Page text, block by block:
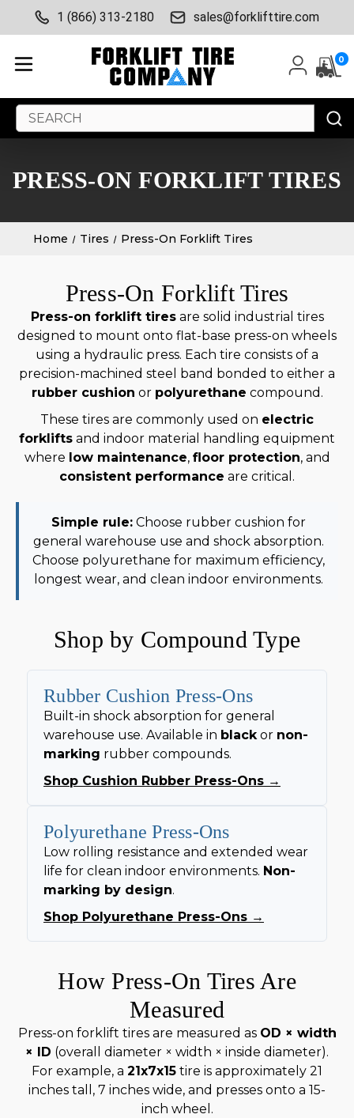
1 (866) 313-2180 sales@forklifttire.com
0
Search
Keyword:
PRESS-ON FORKLIFT TIRES
Home Tires Press-On Forklift Tires
Press-On Forklift Tires
Press-on forklift tiresare solid industrial tires
designed to mount onto flat-base press-on wheels
using a hydraulic press. Each tire consists of a
precision-machined steel band bonded to either a
rubber cushion or polyurethane compound.
These tires are commonly used on electric
forklifts and indoor material handling equipment
where low maintenance, floor protection, and
consistent performance are critical.
Simple rule: Choose rubber cushion for
general warehouse use and shock absorption.
Choose polyurethane for maximum efficiency,
longest wear, and clean indoor environments.
Shop by Compound Type
Rubber Cushion Press-Ons
Built-in shock absorption for general
warehouse use. Available in blackor non-
marking rubber compounds.
Shop Cushion Rubber Press-Ons →
Polyurethane Press-Ons
Low rolling resistance and extended wear
life for clean indoor environments. Non-
marking by design.
Shop Polyurethane Press-Ons →
How Press-On Tires Are
Measured
Press-on forklift tires are measured as OD × width
× ID (overall diameter × width × inside diameter).
For example, a 21x7x15 tire is approximately 21
inches tall, 7 inches wide, and presses onto a 15-
inch wheel.